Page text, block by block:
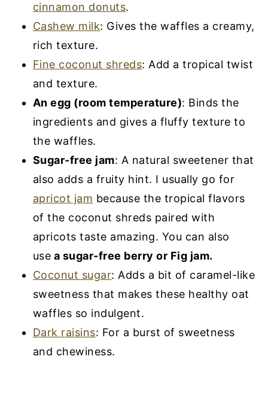
cinnamon donuts.
Cashew milk: Gives the waffles a creamy,
rich texture.
Fine coconut shreds: Add a tropical twist
and texture.
An egg (room temperature): Binds the
ingredients and gives a fluffy texture to
the waffles.
Sugar-free jam: A natural sweetener that
also adds a fruity hint. I usually go for
apricot jam because the tropical flavors
of the coconut shreds paired with
apricots taste amazing. You can also
use a sugar-free berry or Fig jam.
Coconut sugar: Adds a bit of caramel-like
sweetness that makes these healthy oat
waffles so indulgent.
Dark raisins: For a burst of sweetness
and chewiness.